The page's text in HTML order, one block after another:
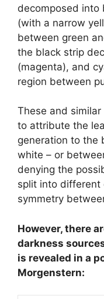
decomposed into
(with a narrow
between green
the black strip
(magenta), and
region between
These and
to attribute the
generation to the
white – or
denying the
split into different
symmetry
However, there
darkness
is revealed in a
Morgenstern: